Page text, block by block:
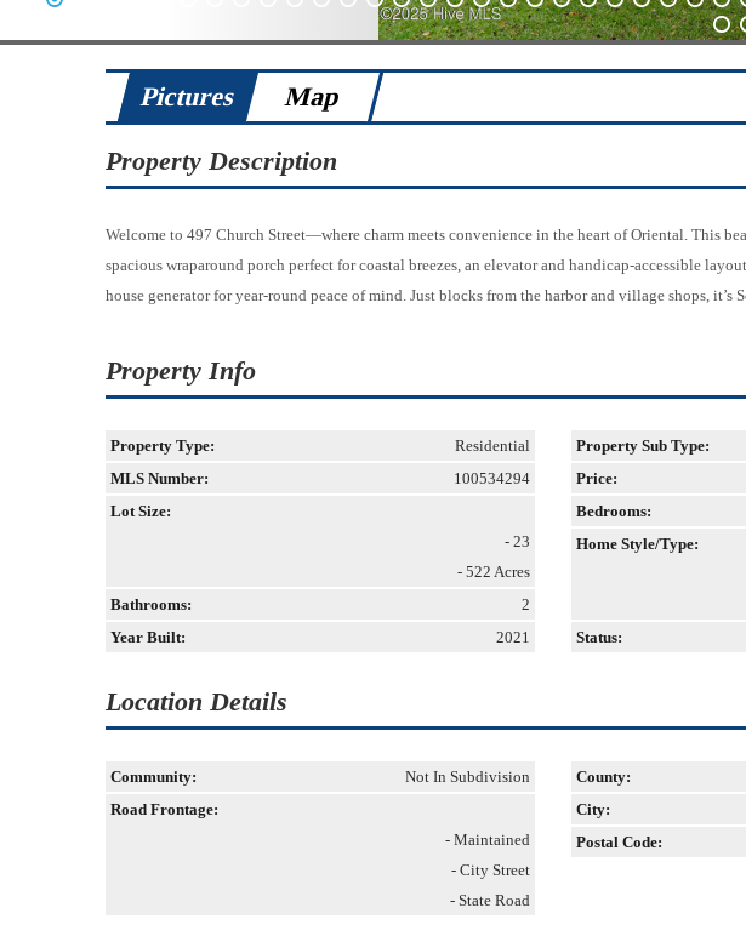
14 15 16 17 18 19 20 21 22 23 24 25 26 27
61
Pictures Map
Property Description
Welcome to 497 Church Street—where charm meets convenience in the heart of Oriental. This
spacious wraparound porch perfect for coastal breezes, an elevator and handicap-accessible
house generator for year-round peace of mind. Just blocks from the harbor and village shops, it’s
Property Info
Property Type:
Residential
MLS Number:
100534294
Lot Size:
- 23
- 522 Acres
Bathrooms:
2
Year Built:
2021
Property Sub Type:
Price:
Bedrooms:
Home Style/Type:
Status:
Location Details
Community:
Not In Subdivision
Road Frontage:
- Maintained
- City Street
- State Road
County:
City:
Postal Code: